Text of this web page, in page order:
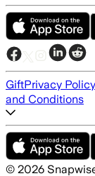
GiftPrivacy Policy
and Conditions
© 2026